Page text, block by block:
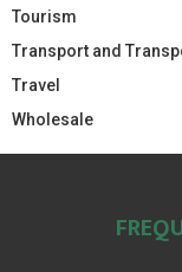
Tourism
Transport and
Travel
Wholesale